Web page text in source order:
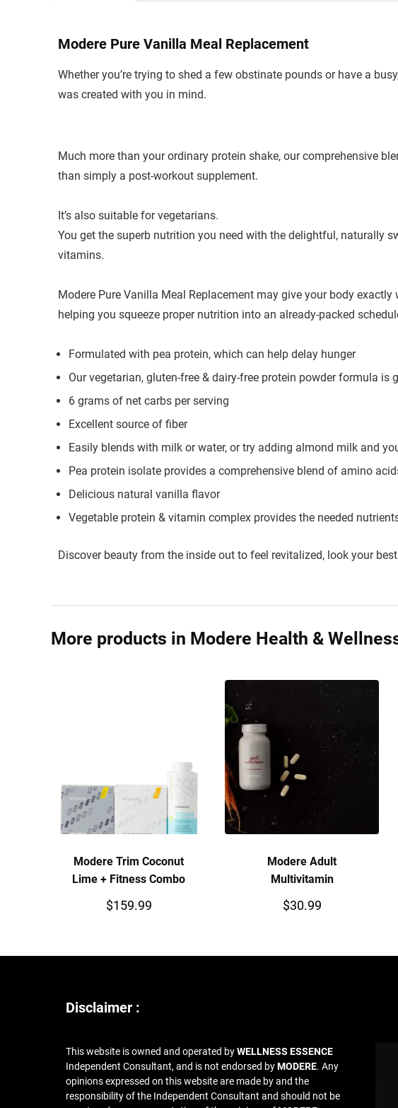
Modere Pure Vanilla Meal Replacement
Whether you’re trying to shed a few obstinate pounds or have a
was created with you in mind.
Much more than your ordinary protein shake, our comprehensive
than simply a post-workout supplement.
It’s also suitable for vegetarians.
You get the superb nutrition you need with the delightful, naturally
vitamins.
Modere Pure Vanilla Meal Replacement may give your body
helping you squeeze proper nutrition into an already-packed
Formulated with pea protein, which can help delay hunger
Our vegetarian, gluten-free & dairy-free protein powder formula is
6 grams of net carbs per serving
Excellent source of fiber
Easily blends with milk or water, or try adding almond milk and
Pea protein isolate provides a comprehensive blend of amino
Delicious natural vanilla flavor
Vegetable protein & vitamin complex provides the needed
Discover beauty from the inside out to feel revitalized, look your
More products in Modere Health &
Modere Trim Coconut
Lime + Fitness Combo
$159.99
Modere Adult
Multivitamin
$30.99
Disclaimer :
This website is owned and operated byWELLNESS ESSENCE
Independent Consultant, and is not endorsed byMODERE. Any
opinions expressed on this website are made by and the
responsibility of the Independent Consultant and should not be